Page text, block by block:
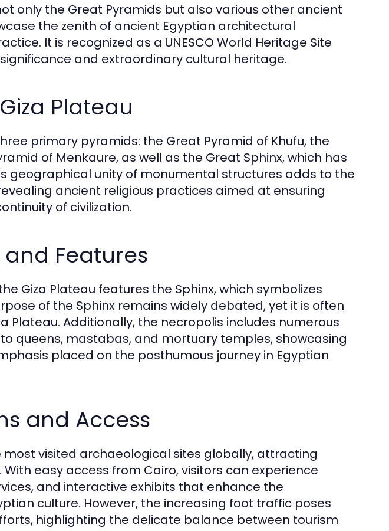
only the Great Pyramids but also various other ancient
the zenith of ancient Egyptian architectural
It is recognized as a UNESCO World Heritage Site
and extraordinary cultural heritage.
Plateau
primary pyramids: the Great Pyramid of Khufu, the
of Menkaure, as well as the Great Sphinx, which has
geographical unity of monumental structures adds to the
ancient religious practices aimed at ensuring
of civilization.
Features
Giza Plateau features the Sphinx, which symbolizes
of the Sphinx remains widely debated, yet it is often
Plateau. Additionally, the necropolis includes numerous
queens, mastabas, and mortuary temples, showcasing
placed on the posthumous journey in Egyptian
and Access
most visited archaeological sites globally, attracting
easy access from Cairo, visitors can experience
and interactive exhibits that enhance the
culture. However, the increasing foot traffic poses
highlighting the delicate balance between tourism